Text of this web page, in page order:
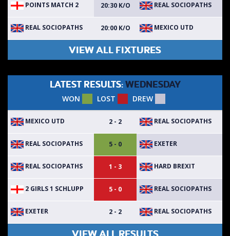
POINTS MATCH 2 20:30 K/O REAL SOCIOPATHS
REAL SOCIOPATHS 20:00 K/O MEXICO UTD
VIEW ALL FIXTURES
LATEST RESULTS: WEDNESDAY
WON LOST DREW
MEXICO UTD 2 - 2 REAL SOCIOPATHS
REAL SOCIOPATHS 5 - 0 EXETER
REAL SOCIOPATHS 1 - 3 HARD BREXIT
2 GIRLS 1 SCHLUPP 5 - 0 REAL SOCIOPATHS
EXETER 2 - 2 REAL SOCIOPATHS
VIEW ALL RESULTS